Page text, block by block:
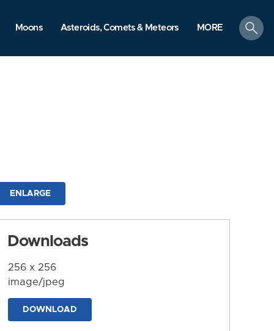
Moons Asteroids, Comets & Meteors MORE
search
ENLARGE
Downloads
256 x 256
image/jpeg
DOWNLOAD